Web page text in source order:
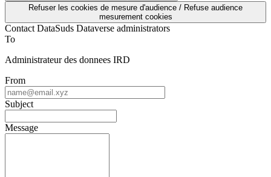
Refuser les cookies de mesure d'audience / Refuse audience
mesurement cookies
Contact DataSuds Dataverse administrators
To
Administrateur des donnees IRD
From
Subject
Message